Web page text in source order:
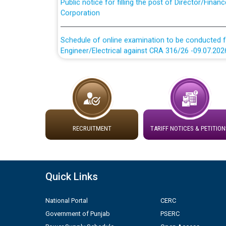
Schedule of online examination to be conducted
Engineer/Electrical against CRA 316/26 -
Engineer/Electrical against CRA 316/26 -09.07.2026
Work of water proofing of roof of 66 kv sub-
division, PSPCL Patiala
Public Notice regarding Renovation Work to be
Detailed Advertisement for recruitment of Deputy
contractual basis in PSPCL against advertisement
10.04.2026
RECRUITMENT TARIFF NOTICES &
Quick Links
National Portal
Government of Punjab
CERC
PSERC